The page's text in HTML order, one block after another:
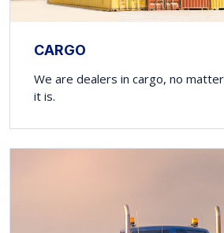
CARGO
We are dealers in cargo, no
it is.